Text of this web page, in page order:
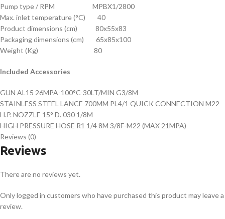
Pump type / RPM MPBX1/2800
Max. inlet temperature (°C) 40
Product dimensions (cm) 80x55x83
Packaging dimensions (cm) 65x85x100
Weight (Kg) 80
Included Accessories
GUN AL15 26MPA-100°C-30LT/MIN G3/8M
STAINLESS STEEL LANCE 700MM PL4/1 QUICK CONNECTION M22
H.P. NOZZLE 15° D. 030 1/8M
HIGH PRESSURE HOSE R1 1/4 8M 3/8F-M22 (MAX 21MPA)
Reviews (0)
Reviews
There are no reviews yet.
Only logged in customers who have purchased this product may leave a
review.